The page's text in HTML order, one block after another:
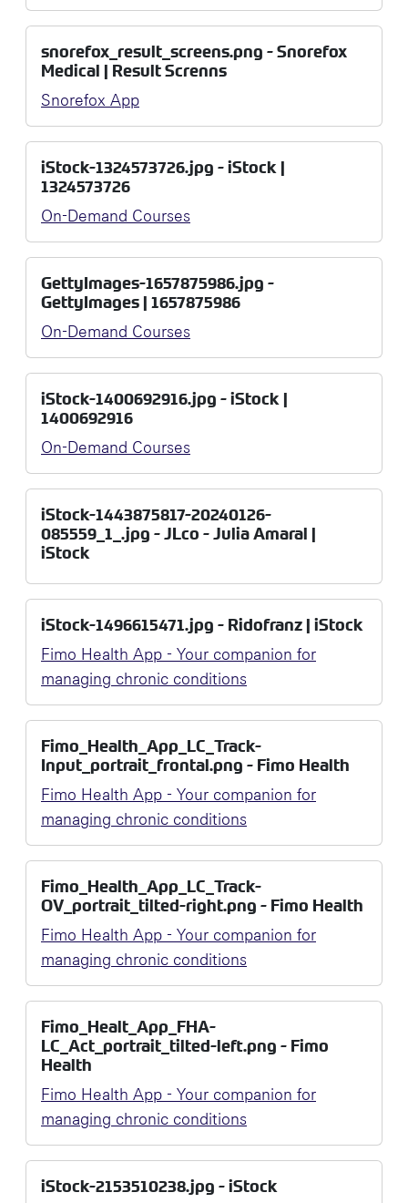
snorefox_result_screens.png - Snorefox
Medical | Result Screnns
Snorefox App
iStock-1324573726.jpg - iStock |
1324573726
On-Demand Courses
GettyImages-1657875986.jpg -
GettyImages | 1657875986
On-Demand Courses
iStock-1400692916.jpg - iStock |
1400692916
On-Demand Courses
iStock-1443875817-20240126-
085559_1_.jpg - JLco - Julia Amaral |
iStock
iStock-1496615471.jpg - Ridofranz | iStock
Fimo Health App - Your companion for
managing chronic conditions
Fimo_Health_App_LC_Track-
Input_portrait_frontal.png - Fimo Health
Fimo Health App - Your companion for
managing chronic conditions
Fimo_Health_App_LC_Track-
OV_portrait_tilted-right.png - Fimo Health
Fimo Health App - Your companion for
managing chronic conditions
Fimo_Healt_App_FHA-
LC_Act_portrait_tilted-left.png - Fimo
Health
Fimo Health App - Your companion for
managing chronic conditions
iStock-2153510238.jpg - iStock